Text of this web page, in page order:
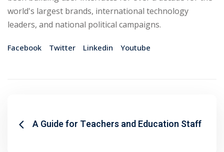
world's largest brands, international technology
leaders, and national political campaigns.
Facebook Twitter Linkedin Youtube
A Guide for Teachers and Education Staff